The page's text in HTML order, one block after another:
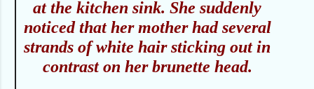
at the kitchen sink. She suddenly
noticed that her mother had several
strands of white hair sticking out in
contrast on her brunette head.